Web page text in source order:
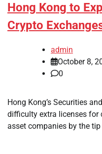
Hong Kong to
Crypto
admin
October 8,
0
Hong Kong’s Securities
difficulty extra licenses for
asset companies by the tip